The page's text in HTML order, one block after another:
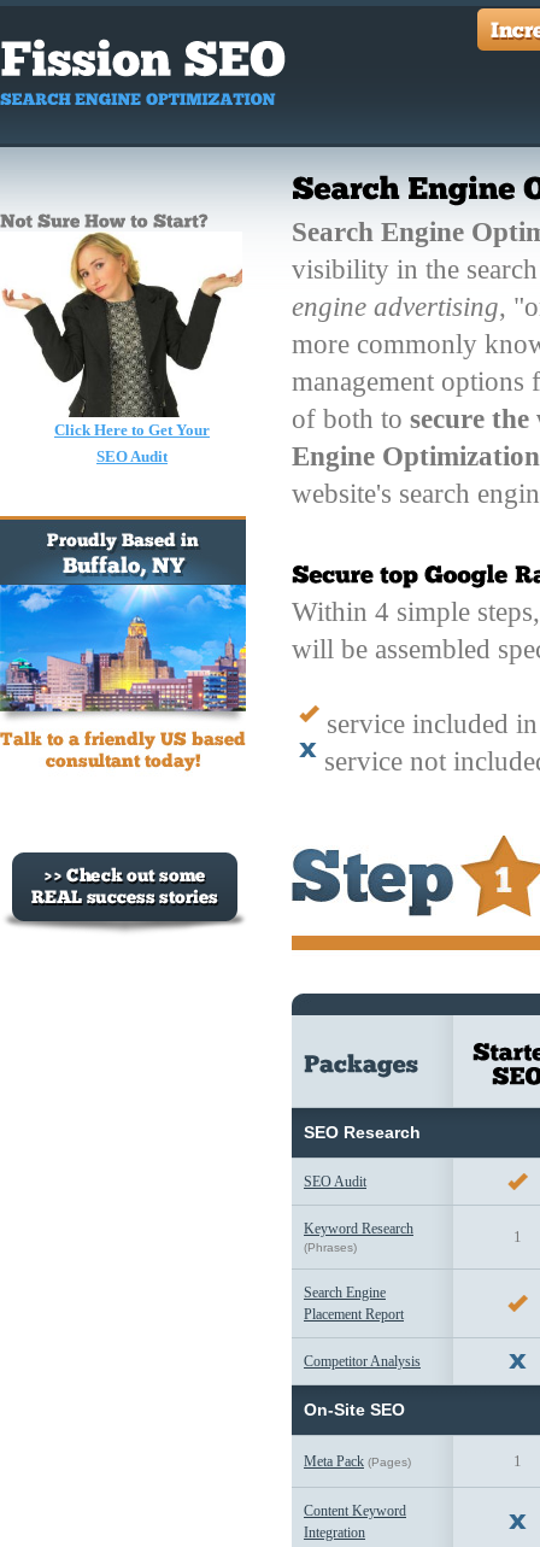
Click Here to Get Your
SEO Audit
Search Engine
visibility in the
engine advertising,
more commonly
management options
of both to secure the
Engine
website's search
Within 4 simple
will be assembled
service included
service not
SEO Research
SEO Audit
Keyword Research
(Phrases)
1
Search Engine
Placement Report
Competitor Analysis
On-Site SEO
Meta Pack (Pages) 1
Content Keyword
Integration